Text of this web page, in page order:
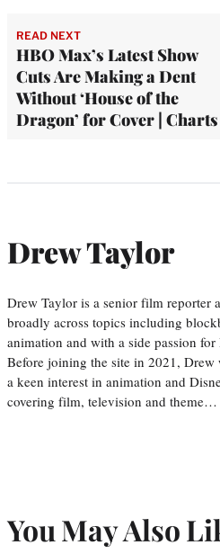
READ NEXT
HBO Max’s Latest Show
Cuts Are Making a Dent
Without ‘House of the
Dragon’ for Cover | Charts
Drew Taylor
Drew Taylor is a senior film reporter
broadly across topics including
animation and with a side passion
Before joining the site in 2021,
a keen interest in animation and
covering film, television and theme…
You May Also